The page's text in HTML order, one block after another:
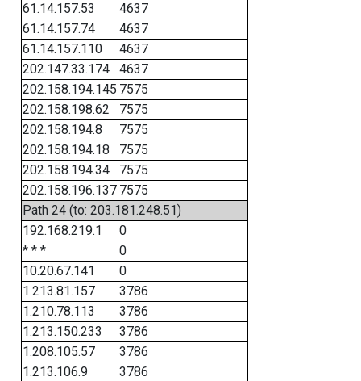
61.14.157.53
4637
61.14.157.74
4637
61.14.157.110
4637
202.147.33.174
4637
202.158.194.145 7575
202.158.198.62
7575
202.158.194.8
7575
202.158.194.18
7575
202.158.194.34
7575
202.158.196.137 7575
Path 24 (to: 203.181.248.51)
192.168.219.1
0
* * *
0
10.20.67.141
0
1.213.81.157
3786
1.210.78.113
3786
1.213.150.233
3786
1.208.105.57
3786
1.213.106.9
3786